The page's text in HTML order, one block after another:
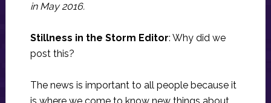
in May 2016.
Stillness in the Storm Editor: Why did we
post this?
The news is important to all people because it